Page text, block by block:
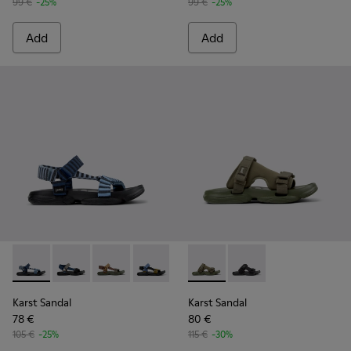
Add Add
Karst Sandal - K101048-008 - Blue Textile Sandals for Men.
Karst Sandal - K101048-007 - Multicolor Textile
Karst Sandal - K101048-006 - Brown Textile
Karst Sandal - K101048-005 -
Karst Sandal - K101048-004
Karst Sandal -Karst Sandal -
Karst Sandal
78 €
105 € -25%
Karst Sandal - K101103-002
Karst Sandal -
Karst Sandal
80 €
115 € -30%